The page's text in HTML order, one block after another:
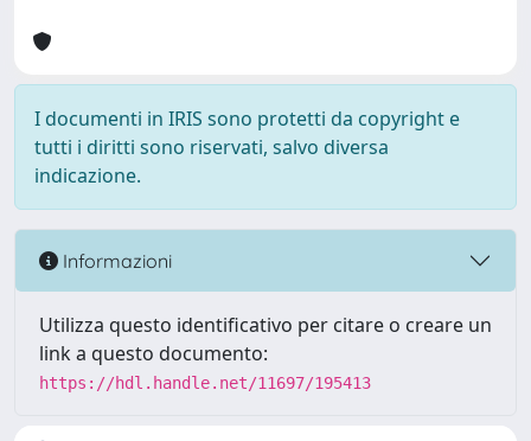
I documenti in IRIS sono protetti da copyright e
tutti i diritti sono riservati, salvo diversa
indicazione.
Informazioni
Utilizza questo identificativo per citare o creare un
link a questo documento:
https://hdl.handle.net/11697/195413